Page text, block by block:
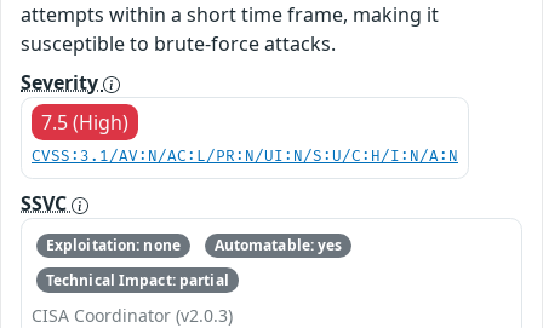
attempts within a short time frame, making it
susceptible to brute-force attacks.
Severity
7.5 (High)
CVSS:3.1/AV:N/AC:L/PR:N/UI:N/S:U/C:H/I:N/A:N
SSVC
Exploitation: none
Automatable: yes
Technical Impact: partial
CISA Coordinator (v2.0.3)